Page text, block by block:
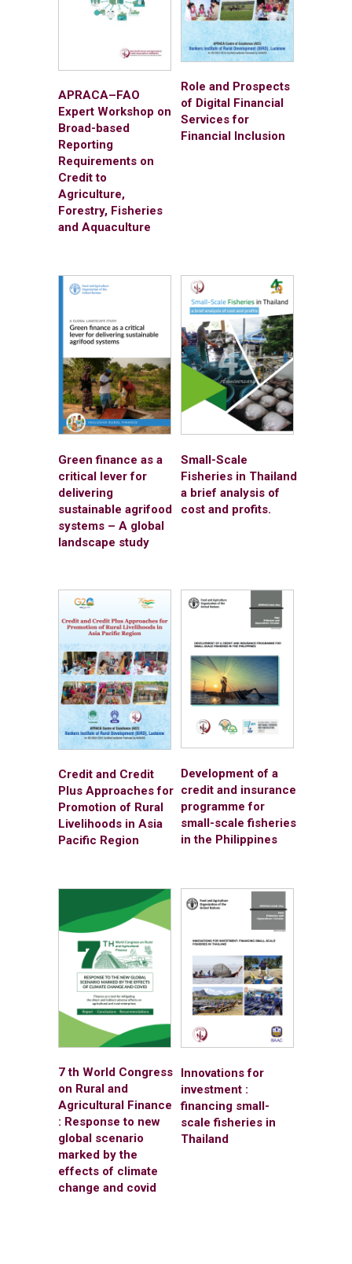
APRACA–FAO
Expert Workshop on
Broad-based
Reporting
Requirements on
Credit to
Agriculture,
Forestry, Fisheries
and Aquaculture
Role and Prospects
of Digital Financial
Services for
Financial Inclusion
Green finance as a
critical lever for
delivering
sustainable agrifood
systems – A global
landscape study
Small-Scale
Fisheries in Thailand
a brief analysis of
cost and profits.
Credit and Credit
Plus Approaches for
Promotion of Rural
Livelihoods in Asia
Pacific Region
Development of a
credit and insurance
programme for
small-scale fisheries
in the Philippines
7 th World Congress
on Rural and
Agricultural Finance
: Response to new
global scenario
marked by the
effects of climate
change and covid
Innovations for
investment :
financing small-
scale fisheries in
Thailand